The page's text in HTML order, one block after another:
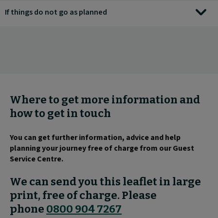
If things do not go as planned
Where to get more information and
how to get in touch
You can get further information, advice and help
planning your journey free of charge from our Guest
Service Centre.
We can send you this leaflet in large
print, free of charge. Please
phone 0800 904 7267